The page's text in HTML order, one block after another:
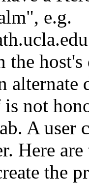
, e.g.
the
alternate
not
A user
Here
the